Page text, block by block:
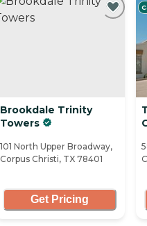
Brookdale Trinity
Towers
101 North Upper Broadway,
Corpus Christi, TX 78401
Get Pricing